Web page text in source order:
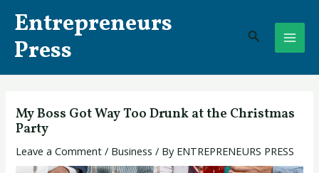
content
Entrepreneurs
Press
Search
My Boss Got Way Too Drunk at the Christmas
Party
Leave a Comment / Business / By ENTREPRENEURS PRESS
navigation